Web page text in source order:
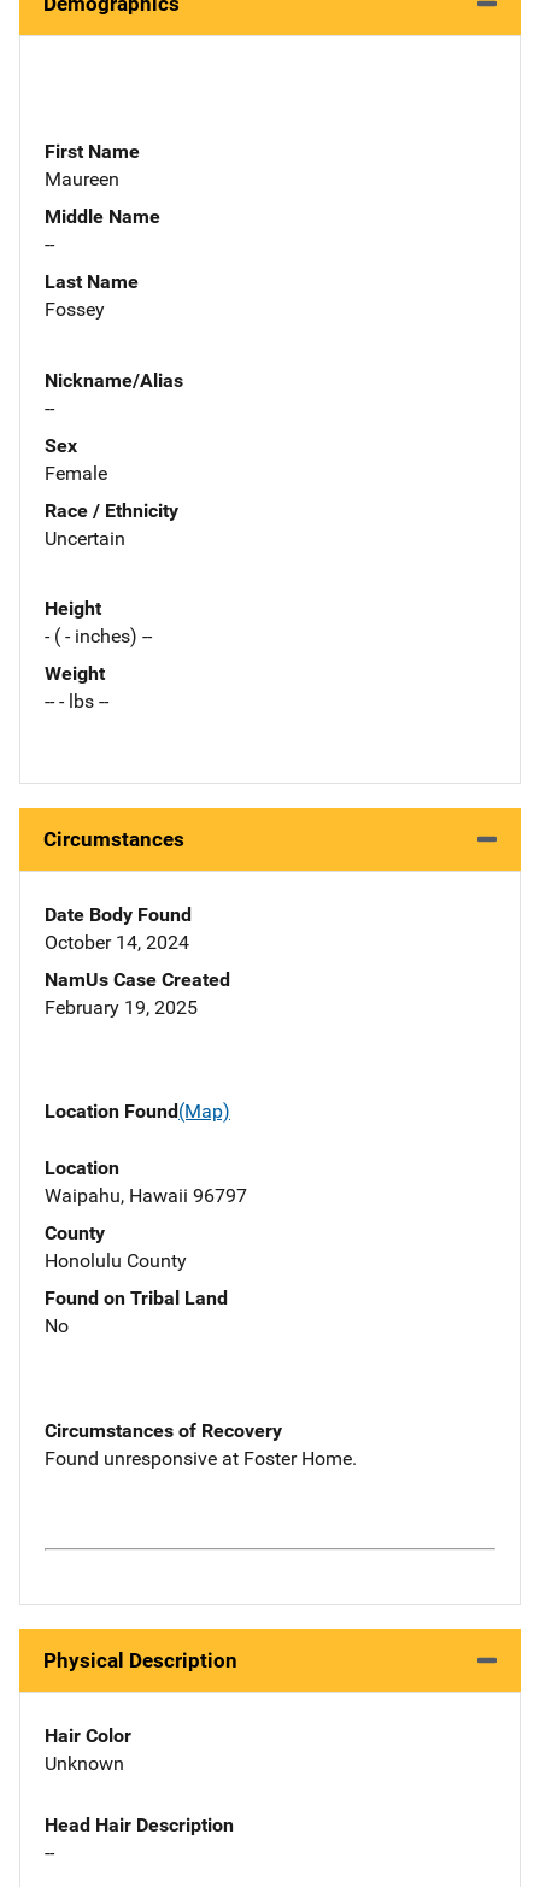
First Name
Maureen
Middle Name
--
Last Name
Fossey
Nickname/Alias
--
Sex
Female
Race / Ethnicity
Uncertain
Height
- ( - inches) --
Weight
-- - lbs --
Circumstances
Date Body Found
October 14, 2024
NamUs Case Created
February 19, 2025
Location Found(Map)
Location
Waipahu, Hawaii 96797
County
Honolulu County
Found on Tribal Land
No
Circumstances of Recovery
Found unresponsive at Foster Home.
Physical Description
Hair Color
Unknown
Head Hair Description
--